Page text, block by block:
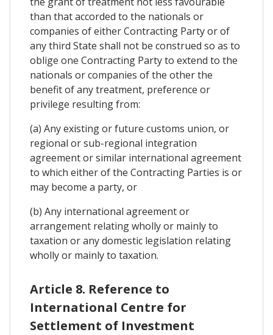
than that accorded to the nationals or
companies of either Contracting Party or of
any third State shall not be construed so as to
oblige one Contracting Party to extend to the
nationals or companies of the other the
benefit of any treatment, preference or
privilege resulting from:
(a) Any existing or future customs union, or
regional or sub-regional integration
agreement or similar international agreement
to which either of the Contracting Parties is or
may become a party, or
(b) Any international agreement or
arrangement relating wholly or mainly to
taxation or any domestic legislation relating
wholly or mainly to taxation.
Article 8. Reference to
International Centre for
Settlement of Investment